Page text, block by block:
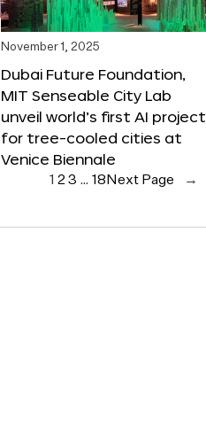
November 1, 2025
Dubai Future Foundation,
MIT Senseable City Lab
unveil world’s first AI project
for tree-cooled cities at
Venice Biennale
1 23 … 18 Next Page →